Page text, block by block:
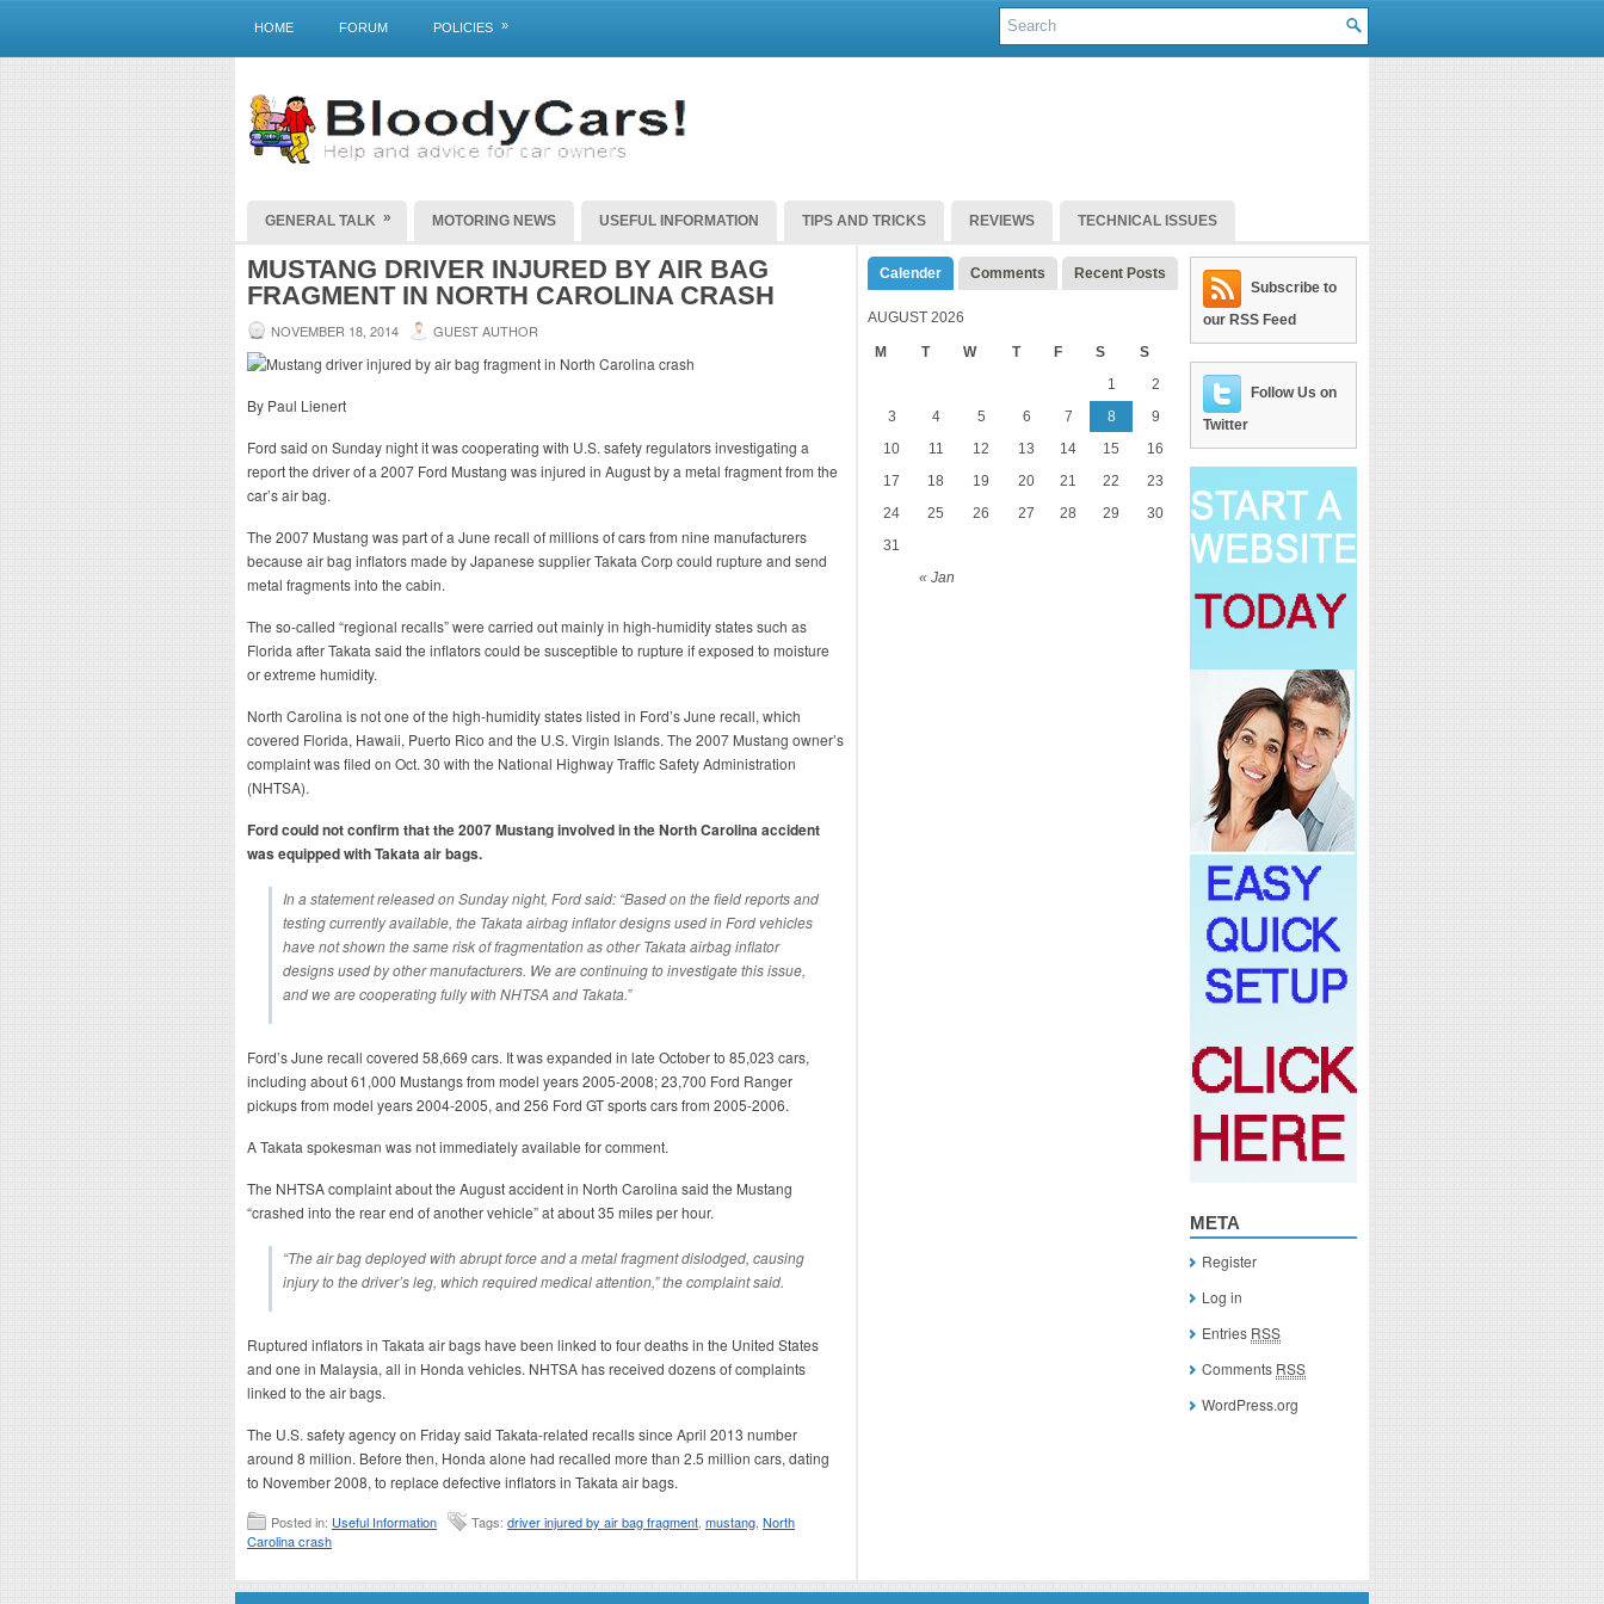
HOME FORUM POLICIES »
GENERAL TALK » MOTORING NEWS USEFUL INFORMATION TIPS AND TRICKS REVIEWS TECHNICAL ISSUES
MUSTANG DRIVER INJURED BY AIR BAG
FRAGMENT IN NORTH CAROLINA CRASH
NOVEMBER 18, 2014 GUEST AUTHOR
By Paul Lienert
Ford said on Sunday night it was cooperating with U.S. safety regulators investigating a
report the driver of a 2007 Ford Mustang was injured in August by a metal fragment from the
car’s air bag.
The 2007 Mustang was part of a June recall of millions of cars from nine manufacturers
because air bag inflators made by Japanese supplier Takata Corp could rupture and send
metal fragments into the cabin.
The so-called “regional recalls” were carried out mainly in high-humidity states such as
Florida after Takata said the inflators could be susceptible to rupture if exposed to moisture
or extreme humidity.
North Carolina is not one of the high-humidity states listed in Ford’s June recall, which
covered Florida, Hawaii, Puerto Rico and the U.S. Virgin Islands. The 2007 Mustang owner’s
complaint was filed on Oct. 30 with the National Highway Traffic Safety Administration
(NHTSA).
Ford could not confirm that the 2007 Mustang involved in the North Carolina accident
was equipped with Takata air bags.
In a statement released on Sunday night, Ford said: “Based on the field reports and
testing currently available, the Takata airbag inflator designs used in Ford vehicles
have not shown the same risk of fragmentation as other Takata airbag inflator
designs used by other manufacturers. We are continuing to investigate this issue,
and we are cooperating fully with NHTSA and Takata.”
Ford’s June recall covered 58,669 cars. It was expanded in late October to 85,023 cars,
including about 61,000 Mustangs from model years 2005-2008; 23,700 Ford Ranger
pickups from model years 2004-2005, and 256 Ford GT sports cars from 2005-2006.
A Takata spokesman was not immediately available for comment.
The NHTSA complaint about the August accident in North Carolina said the Mustang
“crashed into the rear end of another vehicle” at about 35 miles per hour.
“The air bag deployed with abrupt force and a metal fragment dislodged, causing
injury to the driver’s leg, which required medical attention,” the complaint said.
Ruptured inflators in Takata air bags have been linked to four deaths in the United States
and one in Malaysia, all in Honda vehicles. NHTSA has received dozens of complaints
linked to the air bags.
The U.S. safety agency on Friday said Takata-related recalls since April 2013 number
around 8 million. Before then, Honda alone had recalled more than 2.5 million cars, dating
to November 2008, to replace defective inflators in Takata air bags.
Posted in: Useful Information Tags: driver injured by air bag fragment mustang North
Carolina crash
Calender Comments Recent Posts
AUGUST 2026
M T W T F S S
« Jan
1
2
3
4 5 6 7 8
9
10
11 12 13 14 15
16
17
18 19 20 21 22
23
24
25 26 27 28 29
30
31
Subscribe to
our RSS Feed
Follow Us on
Twitter
META
Register
Log in
Entries RSS
Comments RSS
WordPress.org